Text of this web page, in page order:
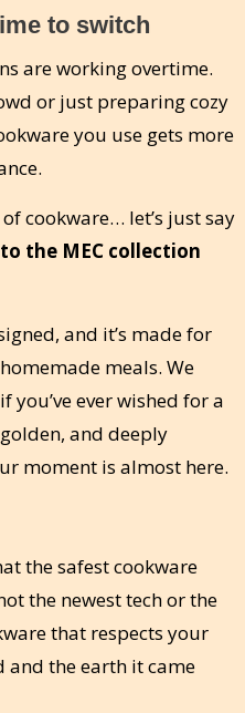
to switch
are working overtime.
or just preparing cozy
you use gets more
cookware… let’s just say
the MEC collection
and it’s made for
meals. We
you’ve ever wished for a
and deeply
moment is almost here.
the safest cookware
the newest tech or the
that respects your
and the earth it came